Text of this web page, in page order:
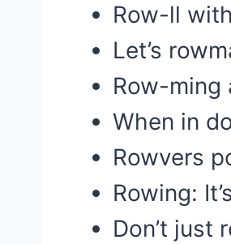
Row-ll with
Let’s
Row-ming
When in
Rowvers
Rowing:
Don’t just